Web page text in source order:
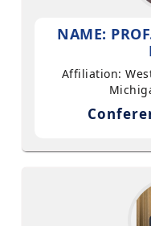
NAME:
Affiliation: